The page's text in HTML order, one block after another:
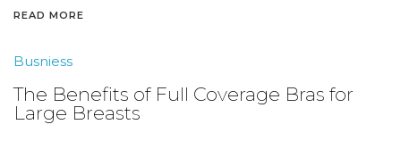
READ MORE
Busniess
The Benefits of Full Coverage Bras for
Large Breasts